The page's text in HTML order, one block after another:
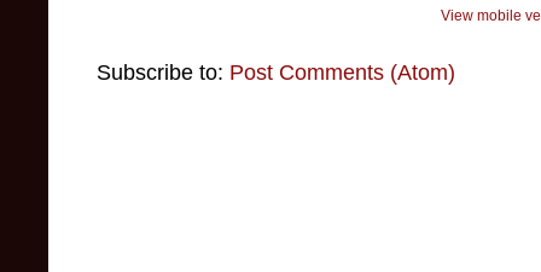
View mobile
Subscribe to: Post Comments (Atom)